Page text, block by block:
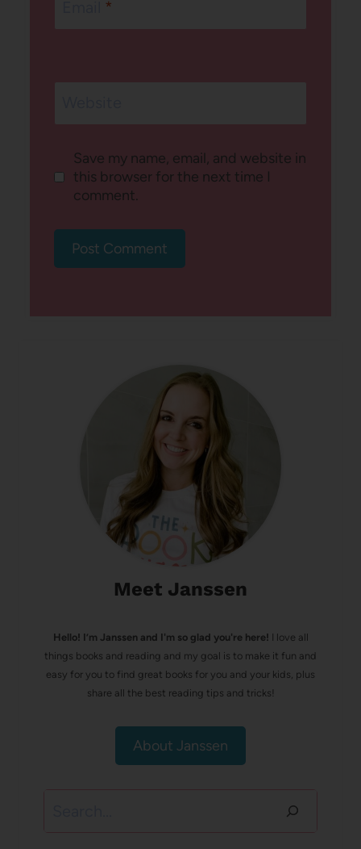
*
Save my name, email, and website in
this browser for the next time I
comment.
Meet Janssen
Hello! I’m Janssen and I'm so glad you're here! I love all
things books and reading and my goal is to make it fun and
easy for you to find great books for you and your kids, plus
share all the best reading tips and tricks!
About Janssen